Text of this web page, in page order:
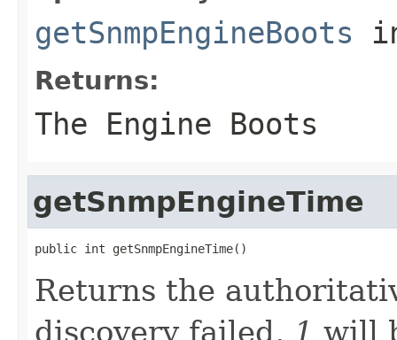
getSnmpEngineBoots
Returns:
The Engine Boots
getSnmpEngineTime
public int getSnmpEngineTime()
Returns the
discovery failed, 1 will